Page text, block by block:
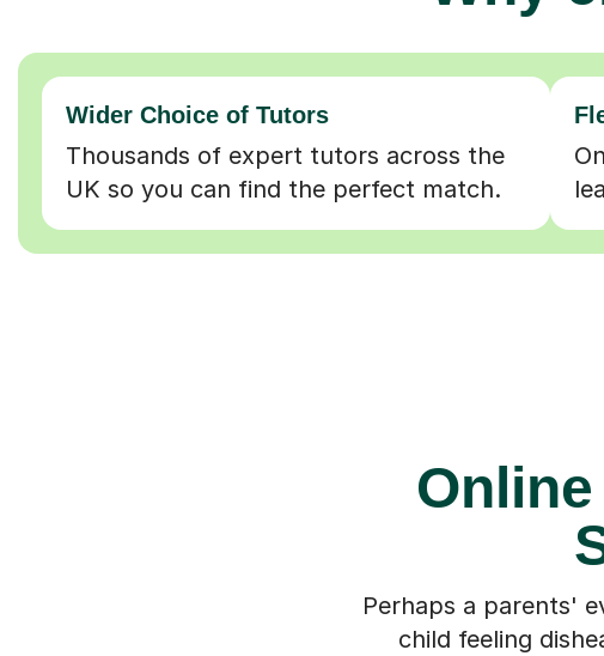
Wider Choice of Tutors
Thousands of expert tutors across the
UK so you can find the perfect match.
Perhaps a parents'
child feeling